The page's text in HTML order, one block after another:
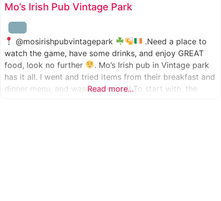
Mo’s Irish Pub Vintage Park
@mosirishpubvintagepark
.Need a place to
watch the game, have some drinks, and enjoy GREAT
food, look no further
. Mo’s Irish pub in Vintage park
has it all. I went and tried items from their breakfast and
dinner menu, and was so pleased! To start with, the
Read more...